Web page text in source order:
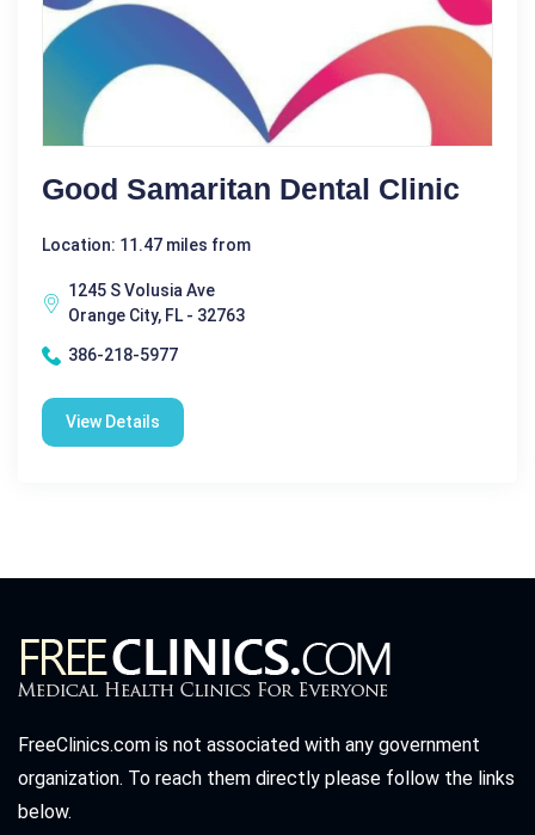
Good Samaritan Dental Clinic
Location: 11.47 miles from
1245 S Volusia Ave
Orange City, FL - 32763
386-218-5977
View Details
FreeClinics.com is not associated with any government
organization. To reach them directly please follow the links
below.